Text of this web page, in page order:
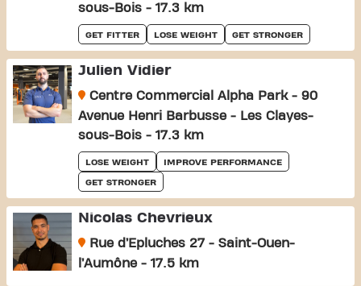
sous-Bois - 17.3 km
GET FITTER LOSE WEIGHT GET STRONGER
Julien Vidier
Centre Commercial Alpha Park - 90
Avenue Henri Barbusse - Les Clayes-
sous-Bois - 17.3 km
LOSE WEIGHT IMPROVE PERFORMANCE
GET STRONGER
Nicolas Chevrieux
Rue d’Epluches 27 - Saint-Ouen-
l’Aumône - 17.5 km